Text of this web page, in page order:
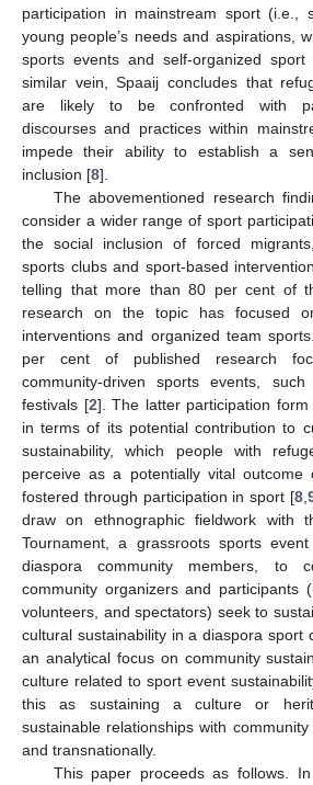
participation in mainstream sport (i.e.,
young people’s needs and aspirations,
sports events and self-organized sport
similar vein, Spaaij concludes that
are likely to be confronted with
discourses and practices within
impede their ability to establish a
inclusion [8].
The abovementioned research
consider a wider range of sport
the social inclusion of forced
sports clubs and sport-based
telling that more than 80 per cent of
research on the topic has focused
interventions and organized team
per cent of published research
community-driven sports events,
festivals [2]. The latter participation
in terms of its potential contribution to
sustainability, which people with
perceive as a potentially vital outcome
fostered through participation in sport [8,
draw on ethnographic fieldwork with
Tournament, a grassroots sports
diaspora community members, to
community organizers and participants
volunteers, and spectators) seek to
cultural sustainability in a diaspora sport
an analytical focus on community
culture related to sport event
this as sustaining a culture or
sustainable relationships with
and transnationally.
This paper proceeds as follows.